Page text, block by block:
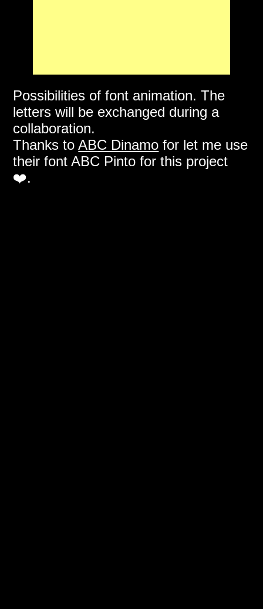
Possibilities of font animation. The
letters will be exchanged during a
collaboration.
Thanks toABC Dinamo for let me use
their font ABC Pinto for this project
❤️.